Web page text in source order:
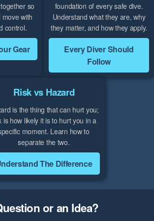
so
with
control.
Gear
foundation of every safe dive.
Understand what they are, why
they matter, and how they apply.
Every Diver Should
Follow
Risk vs Hazard
is the thing that can hurt you;
is how likely it is to hurt you in a
moment. Learn how to
separate the two.
The Difference
or an Idea?